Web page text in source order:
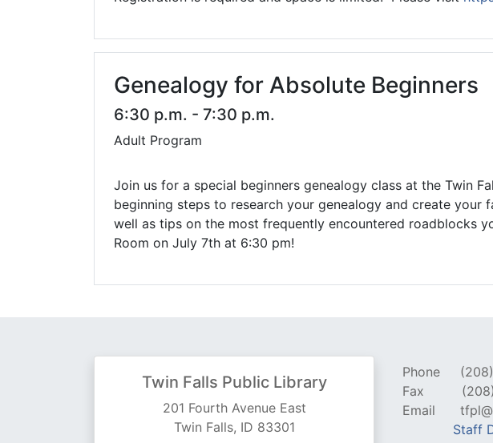
Genealogy for Absolute Beginners
6:30 p.m. - 7:30 p.m.
Adult Program
Join us for a special beginners genealogy class at the Twin
beginning steps to research your genealogy and create
well as tips on the most frequently encountered roadblocks
Room on July 7th at 6:30 pm!
Twin Falls Public Library
201 Fourth Avenue East
Twin Falls, ID 83301
Phone
Fax
Email
Staff